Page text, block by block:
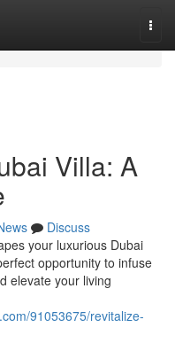
Villa: A
Discuss
your luxurious Dubai
opportunity to infuse
elevate your living
91053675/revitalize-